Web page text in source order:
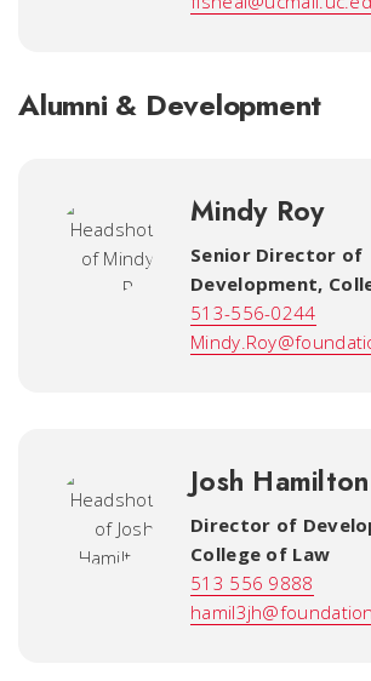
Alumni & Development
Mindy Roy
Senior Director of
Development,
513-556-0244
Josh Hamilton
Director of
College of Law
513 556 9888